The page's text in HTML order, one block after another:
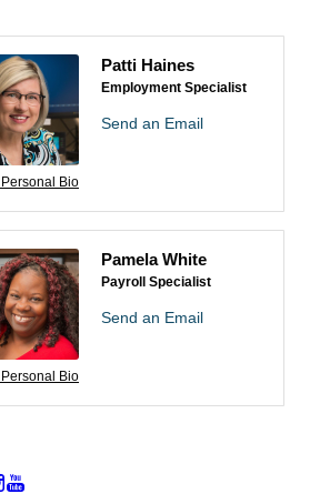
Bio
Patti Haines
Employment Specialist
Send an Email
Bio
Pamela White
Payroll Specialist
Send an Email